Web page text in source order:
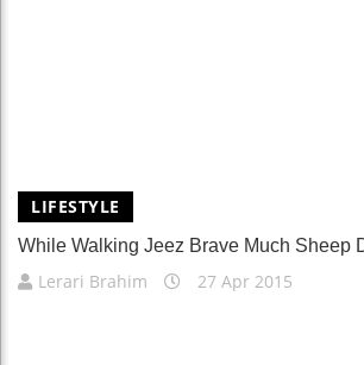
LIFESTYLE
While Walking Jeez Brave Much Sheep
Lerari Brahim 27 Apr 2015